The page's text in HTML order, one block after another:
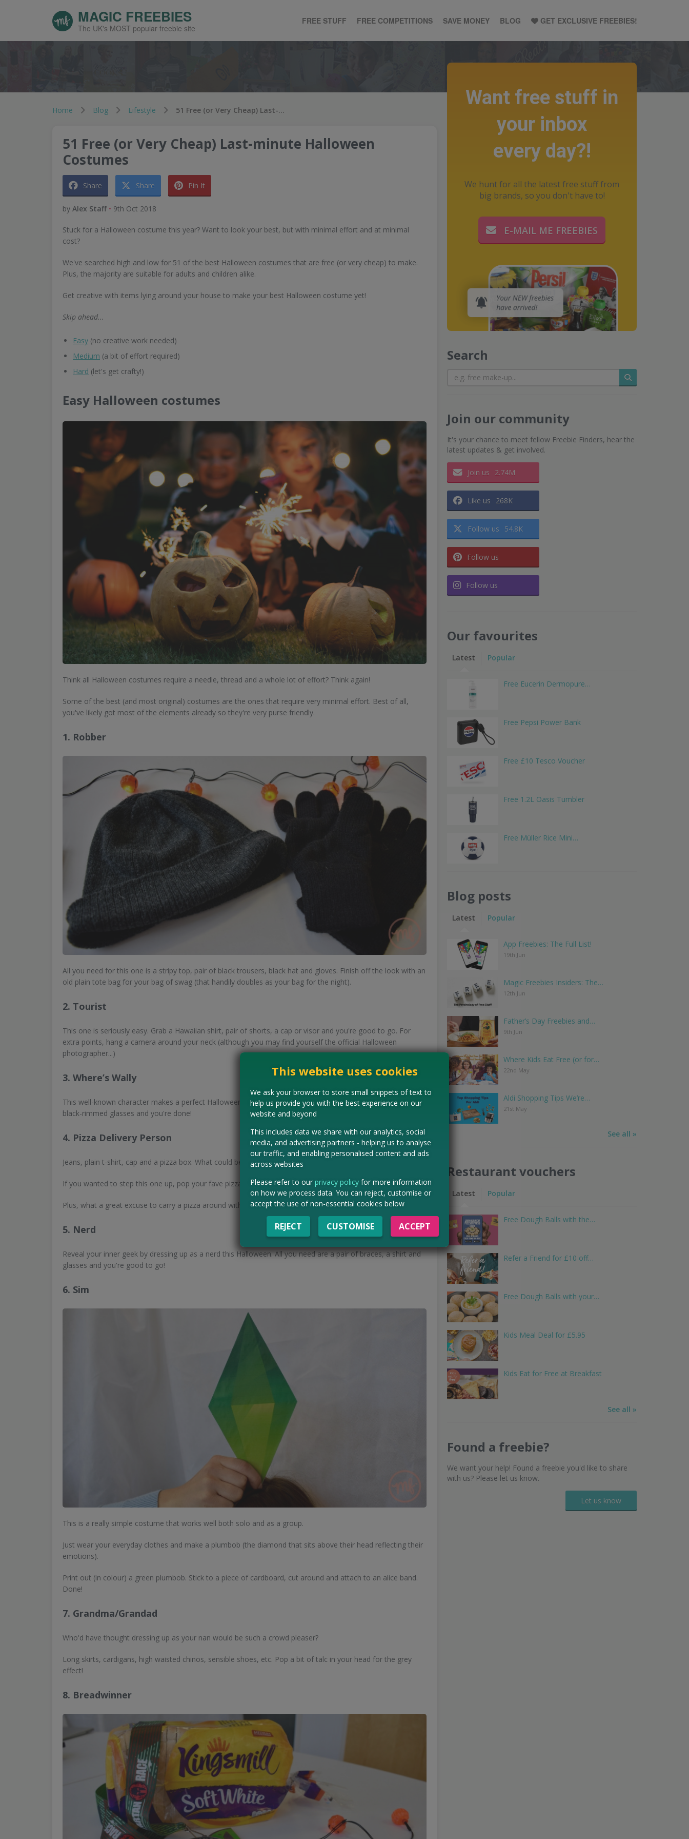
MAGIC FREEBIES
The UK's MOST popular freebie site
GET EXCLUSIVE FREEBIES!
FREE STUFF FREE COMPETITIONS SAVE MONEY BLOG
Home Blog Lifestyle 51 Free (or Very Cheap) Last-minute Halloween Costumes
51 Free (or Very Cheap) Last-minute Halloween
Costumes
Share Share Pin It
by Alex Staff • 9th Oct 2018
Stuck for a Halloween costume this year? Want to look your best, but with minimal effort and at minimal
cost?
We've searched high and low for 51 of the best Halloween costumes that are free (or very cheap) to make.
Plus, the majority are suitable for adults and children alike.
Get creative with items lying around your house to make your best Halloween costume yet!
Skip ahead...
Easy (no creative work needed)
Medium (a bit of effort required)
Hard (let's get crafty!)
Easy Halloween costumes
Think all Halloween costumes require a needle, thread and a whole lot of effort? Think again!
Some of the best (and most original) costumes are the ones that require very minimal effort. Best of all,
you've likely got most of the elements already so they're very purse friendly.
1. Robber
All you need for this one is a stripy top, pair of black trousers, black hat and gloves. Finish off the look with an
old plain tote bag for your bag of swag (that handily doubles as your bag for the night).
2. Tourist
This one is seriously easy. Grab a Hawaiian shirt, pair of shorts, a cap or visor and you're good to go. For
extra points, hang a camera around your neck (although you may find yourself the official Halloween
photographer...)
3. Where’s Wally
This well-known character makes a perfect Halloween costume. Just wear a red stripy t-shirt, red hat and
black-rimmed glasses and you're done!
4. Pizza Delivery Person
Jeans, plain t-shirt, cap and a pizza box. What could be easier?
If you wanted to step this one up, pop your fave pizza delivery brand on the t-shirt.
Plus, what a great excuse to carry a pizza around with you...
5. Nerd
Reveal your inner geek by dressing up as a nerd this Halloween. All you need are a pair of braces, a shirt and
glasses and you're good to go!
6. Sim
This is a really simple costume that works well both solo and as a group.
Just wear your everyday clothes and make a plumbob (the diamond that sits above their head reflecting their
emotions).
Print out (in colour) a green plumbob. Stick to a piece of cardboard, cut around and attach to an alice band.
Done!
7. Grandma/Grandad
Who'd have thought dressing up as your nan would be such a crowd pleaser?
Long skirts, cardigans, high waisted chinos, sensible shoes, etc. Pop a bit of talc in your head for the grey
effect!
8. Breadwinner
Want free stuff in
your inbox
every day?!
We hunt for all the latest free stuff from
big brands, so you don't have to!
E-MAIL ME FREEBIES
Search
Search
Join our community
It's your chance to meet fellow Freebie Finders, hear the
latest updates & get involved.
Join us 2.74M
Like us 268K
Follow us 54.8K
Follow us
Follow us
Our favourites
Latest Popular
Free Eucerin Dermopure…
Free Pepsi Power Bank
Free £10 Tesco Voucher
Free 1.2L Oasis Tumbler
Free Müller Rice Mini…
Blog posts
Latest Popular
App Freebies: The Full List!
19th Jun
Magic Freebies Insiders: The…
12th Jun
Father’s Day Freebies and…
9th Jun
Where Kids Eat Free (or for…
22nd May
Aldi Shopping Tips We’re…
21st May
See all »
Restaurant vouchers
Latest Popular
Free Dough Balls with the…
Refer a Friend for £10 off…
Free Dough Balls with your…
Kids Meal Deal for £5.95
Kids Eat for Free at Breakfast
See all »
Found a freebie?
We want your help! Found a freebie you'd like to share
with us? Please let us know.
Let us know
This website uses cookies
We ask your browser to store small snippets of text to
help us provide you with the best experience on our
website and beyond
This includes data we share with our analytics, social
media, and advertising partners - helping us to analyse
our traffic, and enabling personalised content and ads
across websites
Please refer to our privacy policy for more information
on how we process data. You can reject, customise or
accept the use of non-essential cookies below
REJECT CUSTOMISE ACCEPT